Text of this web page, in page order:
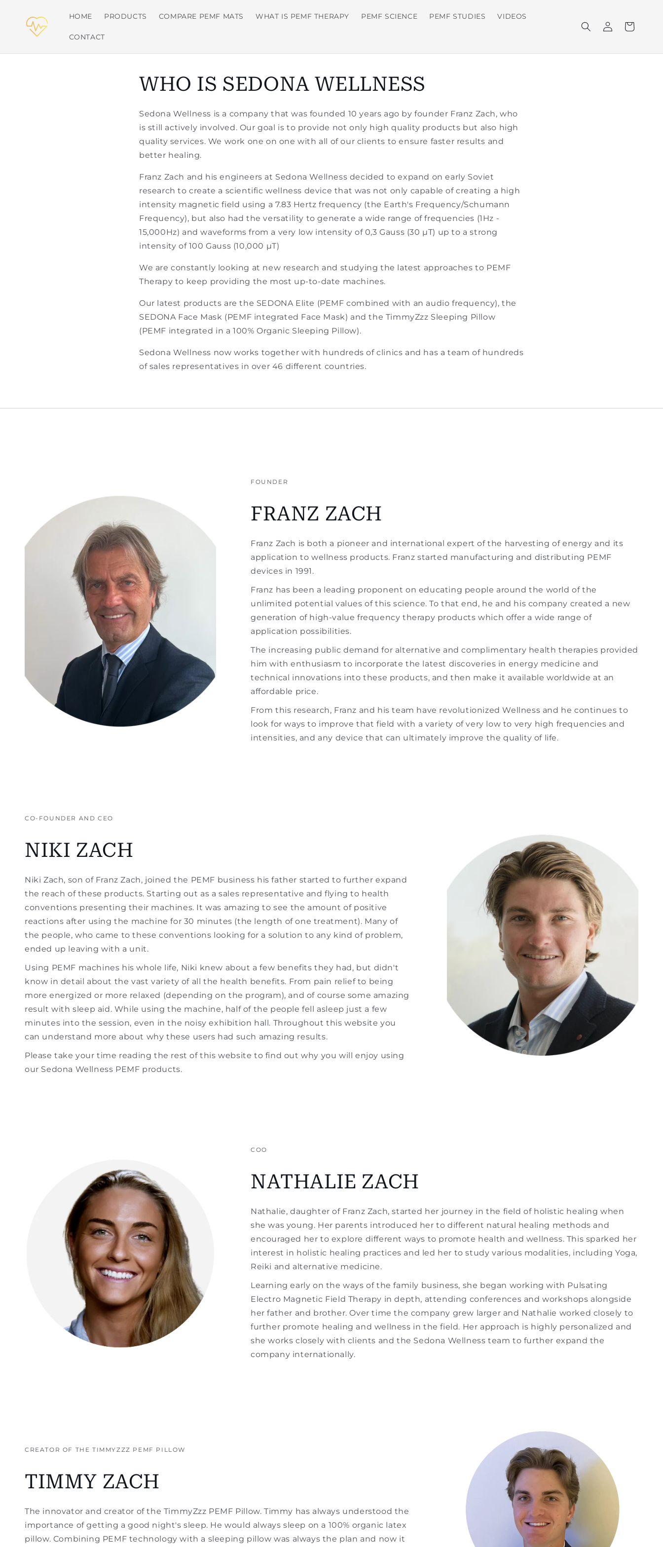
□
content
HOME PRODUCTS COMPARE PEMF MATS WHAT IS PEMF THERAPY PEMF SCIENCE PEMF STUDIES VIDEOS
CONTACT
Log
in
Cart
WHO IS SEDONA WELLNESS
Sedona Wellness is a company that was founded 10 years ago by founder Franz Zach, who
is still actively involved. Our goal is to provide not only high quality products but also high
quality services. We work one on one with all of our clients to ensure faster results and
better healing.
Franz Zach and his engineers at Sedona Wellness decided to expand on early Soviet
research to create a scientific wellness device that was not only capable of creating a high
intensity magnetic field using a 7.83 Hertz frequency (the Earth's Frequency/Schumann
Frequency), but also had the versatility to generate a wide range of frequencies (1Hz -
15,000Hz) and waveforms from a very low intensity of 0,3 Gauss (30 µT) up to a strong
intensity of 100 Gauss (10,000 µT)
We are constantly looking at new research and studying the latest approaches to PEMF
Therapy to keep providing the most up-to-date machines.
Our latest products are the SEDONA Elite (PEMF combined with an audio frequency), the
SEDONA Face Mask (PEMF integrated Face Mask) and the TimmyZzz Sleeping Pillow
(PEMF integrated in a 100% Organic Sleeping Pillow).
Sedona Wellness now works together with hundreds of clinics and has a team of hundreds
of sales representatives in over 46 different countries.
FOUNDER
FRANZ ZACH
Franz Zach is both a pioneer and international expert of the harvesting of energy and its
application to wellness products. Franz started manufacturing and distributing PEMF
devices in 1991.
Franz has been a leading proponent on educating people around the world of the
unlimited potential values of this science. To that end, he and his company created a new
generation of high-value frequency therapy products which offer a wide range of
application possibilities.
The increasing public demand for alternative and complimentary health therapies provided
him with enthusiasm to incorporate the latest discoveries in energy medicine and
technical innovations into these products, and then make it available worldwide at an
affordable price.
From this research, Franz and his team have revolutionized Wellness and he continues to
look for ways to improve that field with a variety of very low to very high frequencies and
intensities, and any device that can ultimately improve the quality of life.
CO-FOUNDER AND CEO
NIKI ZACH
Niki Zach, son of Franz Zach, joined the PEMF business his father started to further expand
the reach of these products. Starting out as a sales representative and flying to health
conventions presenting their machines. It was amazing to see the amount of positive
reactions after using the machine for 30 minutes (the length of one treatment). Many of
the people, who came to these conventions looking for a solution to any kind of problem,
ended up leaving with a unit.
Using PEMF machines his whole life, Niki knew about a few benefits they had, but didn't
know in detail about the vast variety of all the health benefits. From pain relief to being
more energized or more relaxed (depending on the program), and of course some amazing
result with sleep aid. While using the machine, half of the people fell asleep just a few
minutes into the session, even in the noisy exhibition hall. Throughout this website you
can understand more about why these users had such amazing results.
Please take your time reading the rest of this website to find out why you will enjoy using
our Sedona Wellness PEMF products.
COO
NATHALIE ZACH
Nathalie, daughter of Franz Zach, started her journey in the field of holistic healing when
she was young. Her parents introduced her to different natural healing methods and
encouraged her to explore different ways to promote health and wellness. This sparked her
interest in holistic healing practices and led her to study various modalities, including Yoga,
Reiki and alternative medicine.
Learning early on the ways of the family business, she began working with Pulsating
Electro Magnetic Field Therapy in depth, attending conferences and workshops alongside
her father and brother. Over time the company grew larger and Nathalie worked closely to
further promote healing and wellness in the field. Her approach is highly personalized and
she works closely with clients and the Sedona Wellness team to further expand the
company internationally.
CREATOR OF THE TIMMYZZZ PEMF PILLOW
TIMMY ZACH
The innovator and creator of the TimmyZzz PEMF Pillow. Timmy has always understood the
importance of getting a good night's sleep. He would always sleep on a 100% organic latex
pillow. Combining PEMF technology with a sleeping pillow was always the plan and now it